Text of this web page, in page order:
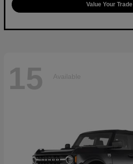
Value Your Trade
15 Available